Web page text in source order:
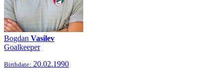
Bogdan Vasilev
Goalkeeper
Birthdate: 20.02.1990